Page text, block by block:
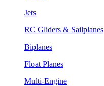
Jets
RC Gliders & Sailplanes
Biplanes
Float Planes
Multi-Engine